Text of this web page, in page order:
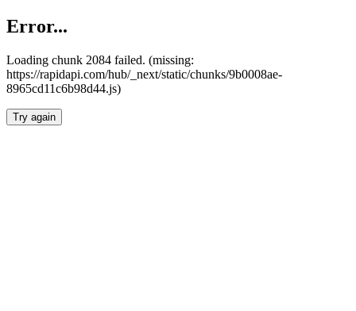
Error...
Loading chunk 2084 failed. (missing:
https://rapidapi.com/hub/_next/static/chunks/9b0008ae-
8965cd11c6b98d44.js)
Try again